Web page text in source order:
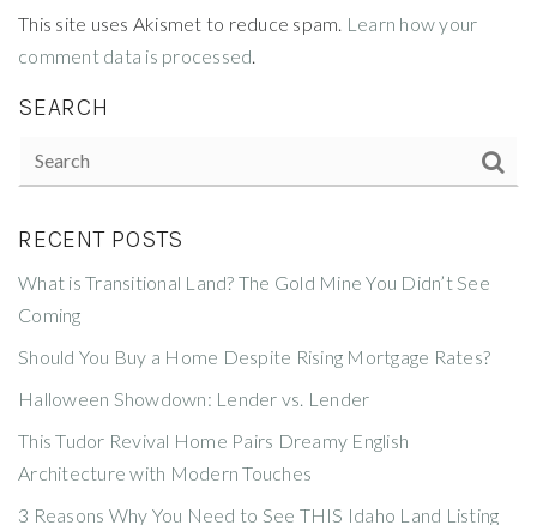
This site uses Akismet to reduce spam. Learn how your
comment data is processed.
SEARCH
RECENT POSTS
What is Transitional Land? The Gold Mine You Didn’t See
Coming
Should You Buy a Home Despite Rising Mortgage Rates?
Halloween Showdown: Lender vs. Lender
This Tudor Revival Home Pairs Dreamy English
Architecture with Modern Touches
3 Reasons Why You Need to See THIS Idaho Land Listing